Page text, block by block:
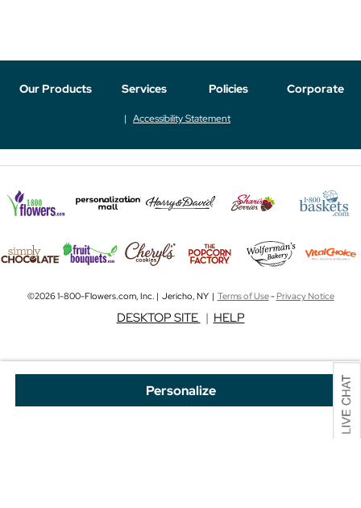
Personalize
Our Products Services Policies Corporate
Accessibility Statement
©2026 1-800-Flowers.com, Inc. | Jericho, NY | Terms of Use-Privacy Notice
DESKTOP SITE | HELP